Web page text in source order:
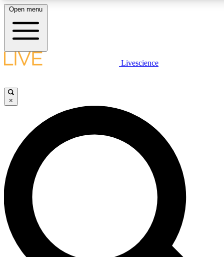
LIVE SCIENCE PLUS
JOIN FREE
LIVE SCIENCE PRO
Unlimited access to our exclusive features, expert analysis and in-depth
interviews, all ad-free
Exclusive, original
Open menu
Livescience
×